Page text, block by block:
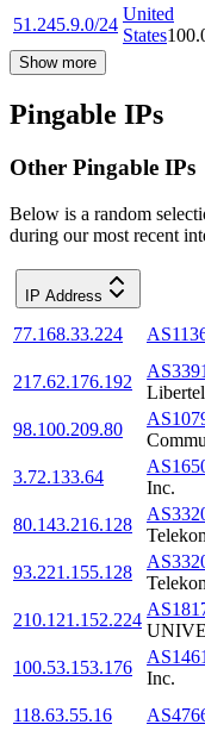
51.245.9.0/24
United
States
Show more
Pingable IPs
Other Pingable IPs
Below is a random
during our most recent
IP Address
77.168.33.224
217.62.176.192
98.100.209.80
3.72.133.64
Inc.
80.143.216.128
93.221.155.128
210.121.152.224
100.53.153.176
Inc.
118.63.55.16